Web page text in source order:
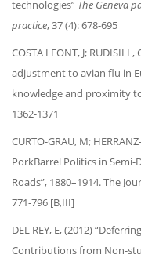
technologies” The Geneva
practice, 37 (4): 678-695
COSTA I FONT, J;
adjustment to avian flu in
knowledge and proximity
1362-1371
CURTO-GRAU, M;
PorkBarrel Politics in Semi-
Roads”, 1880–1914. The
771-796 [B,III]
DEL REY, E, (2012)
Contributions from Non-